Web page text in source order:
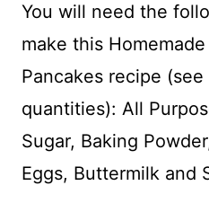
You will need the
make this
Pancakes recipe
quantities): All
Sugar, Baking
Eggs, Buttermilk and